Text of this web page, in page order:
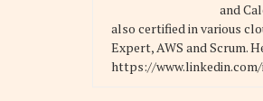
and
also certified in various
Expert, AWS and Scrum.
https://